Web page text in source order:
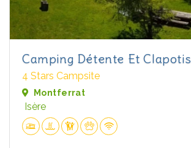
Camping Détente Et Clapotis
4 Stars Campsite
Montferrat
Isère